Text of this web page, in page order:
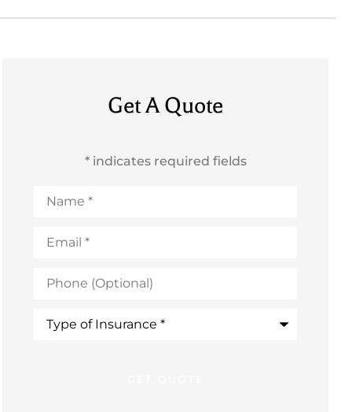
Get A Quote
* indicates required fields
(Optional)